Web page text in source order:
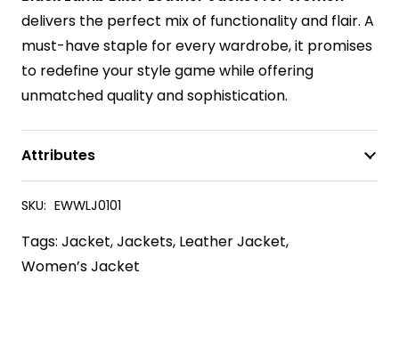
delivers the perfect mix of functionality and flair. A
must-have staple for every wardrobe, it promises
to redefine your style game while offering
unmatched quality and sophistication.
Attributes
SKU: EWWLJ0101
Tags: Jacket,Jackets, Leather Jacket,
Women’s Jacket